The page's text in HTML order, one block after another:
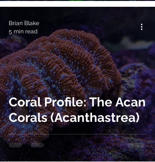
Coral Profile: The Acan
Corals (Acanthastrea)
Brian Blake
5 min read